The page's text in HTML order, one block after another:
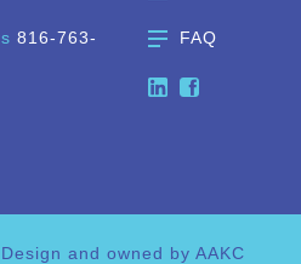
816-763- FAQ
and owned by AAKC